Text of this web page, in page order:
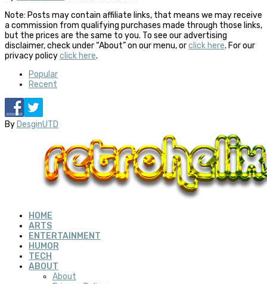
Note: Posts may contain affiliate links, that means we may receive
a commission from qualifying purchases made through those links,
but the prices are the same to you. To see our advertising
disclaimer, check under “About” on our menu, orclick here. For our
privacy policyclick here.
Popular
Recent
By DesginUTD
HOME
ARTS
ENTERTAINMENT
HUMOR
TECH
ABOUT
About